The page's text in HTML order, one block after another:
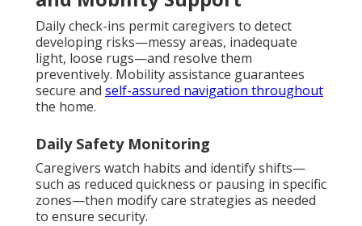
Daily check-ins permit caregivers to detect
developing risks—messy areas, inadequate
light, loose rugs—and resolve them
preventively. Mobility assistance guarantees
secure and self-assured navigation throughout
the home.
Daily Safety Monitoring
Caregivers watch habits and identify shifts—
such as reduced quickness or pausing in specific
zones—then modify care strategies as needed
to ensure security.